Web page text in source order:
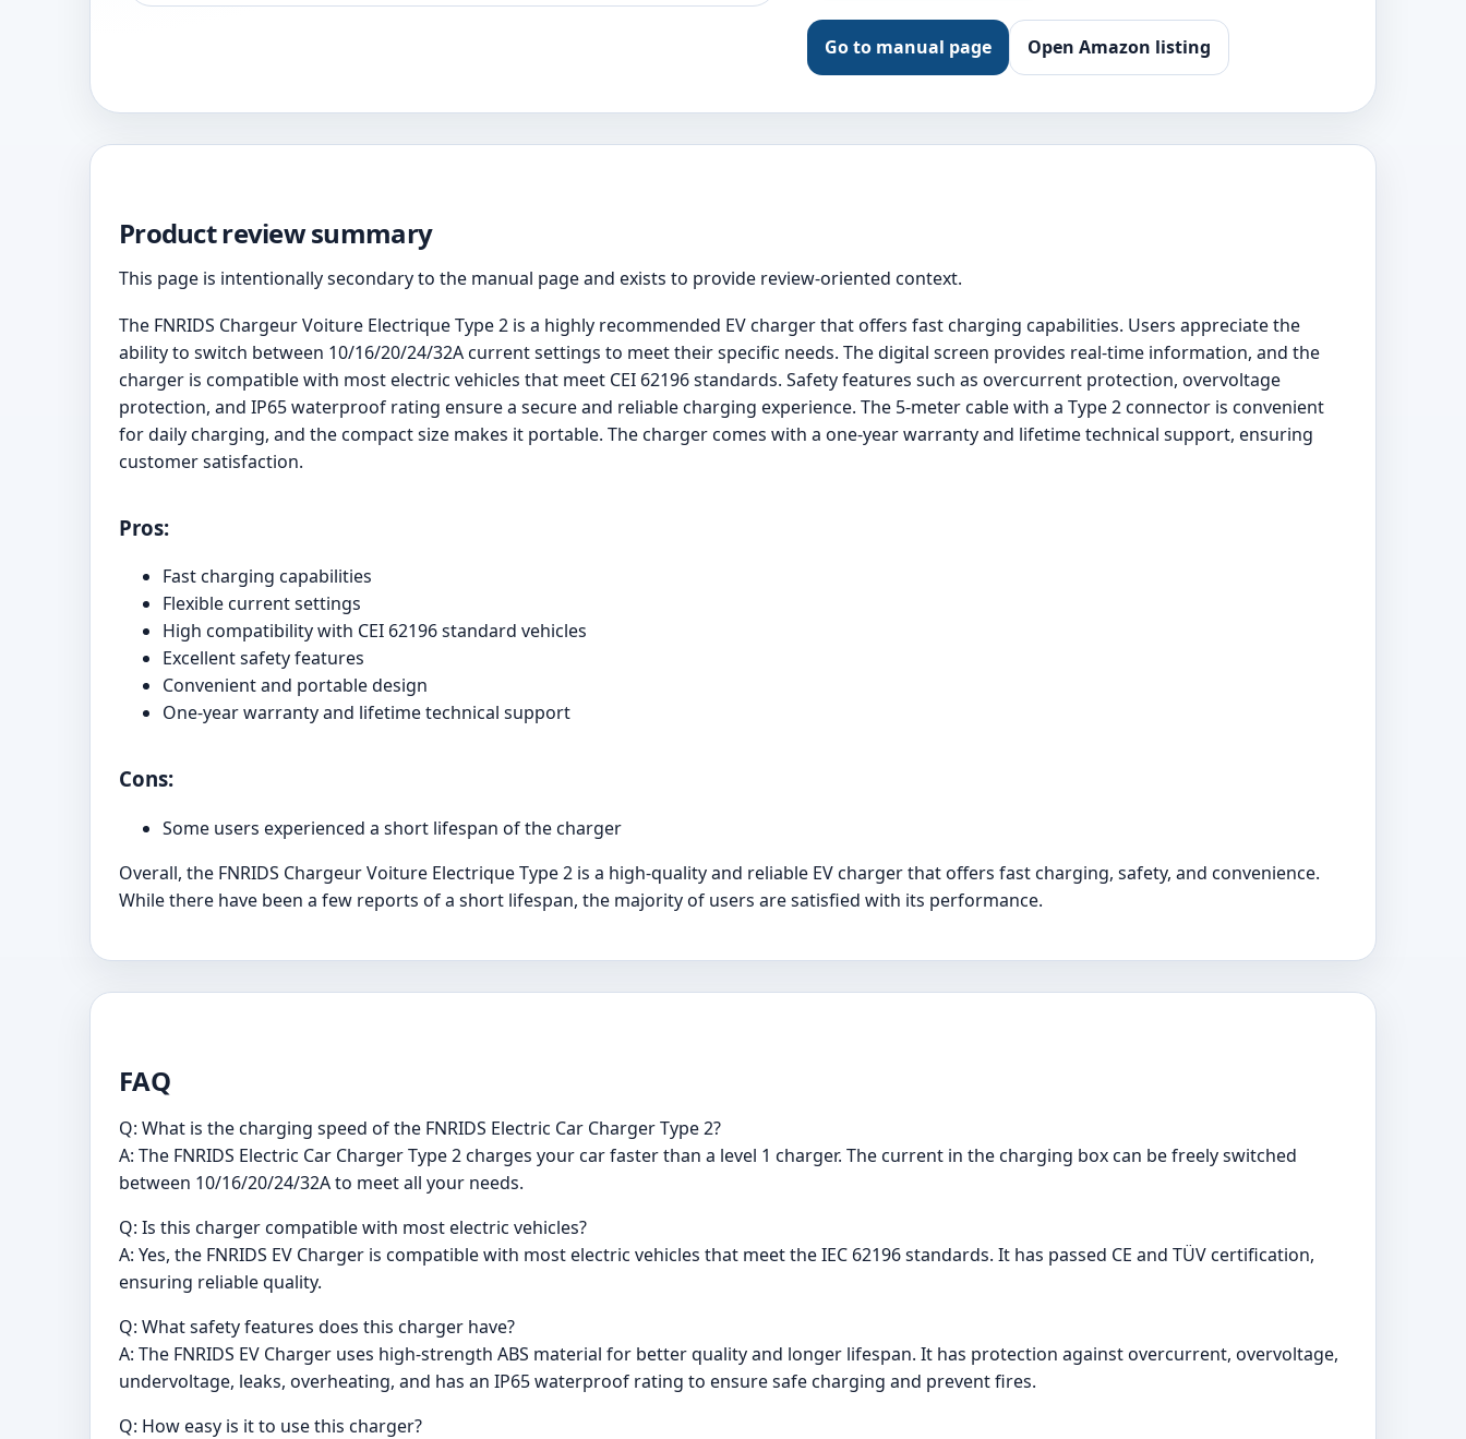
Go to manual page Open Amazon listing
Product review summary
This page is intentionally secondary to the manual page and exists to provide review-oriented context.
The FNRIDS Chargeur Voiture Electrique Type 2 is a highly recommended EV charger that offers fast charging capabilities. Users appreciate the
ability to switch between 10/16/20/24/32A current settings to meet their specific needs. The digital screen provides real-time information, and the
charger is compatible with most electric vehicles that meet CEI 62196 standards. Safety features such as overcurrent protection, overvoltage
protection, and IP65 waterproof rating ensure a secure and reliable charging experience. The 5-meter cable with a Type 2 connector is convenient
for daily charging, and the compact size makes it portable. The charger comes with a one-year warranty and lifetime technical support, ensuring
customer satisfaction.
Pros:
Fast charging capabilities
Flexible current settings
High compatibility with CEI 62196 standard vehicles
Excellent safety features
Convenient and portable design
One-year warranty and lifetime technical support
Cons:
Some users experienced a short lifespan of the charger
Overall, the FNRIDS Chargeur Voiture Electrique Type 2 is a high-quality and reliable EV charger that offers fast charging, safety, and convenience.
While there have been a few reports of a short lifespan, the majority of users are satisfied with its performance.
FAQ
Q: What is the charging speed of the FNRIDS Electric Car Charger Type 2?
A: The FNRIDS Electric Car Charger Type 2 charges your car faster than a level 1 charger. The current in the charging box can be freely switched
between 10/16/20/24/32A to meet all your needs.
Q: Is this charger compatible with most electric vehicles?
A: Yes, the FNRIDS EV Charger is compatible with most electric vehicles that meet the IEC 62196 standards. It has passed CE and TÜV certification,
ensuring reliable quality.
Q: What safety features does this charger have?
A: The FNRIDS EV Charger uses high-strength ABS material for better quality and longer lifespan. It has protection against overcurrent, overvoltage,
undervoltage, leaks, overheating, and has an IP65 waterproof rating to ensure safe charging and prevent fires.
Q: How easy is it to use this charger?